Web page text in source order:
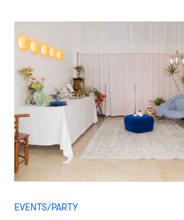
EVENTS/PARTY